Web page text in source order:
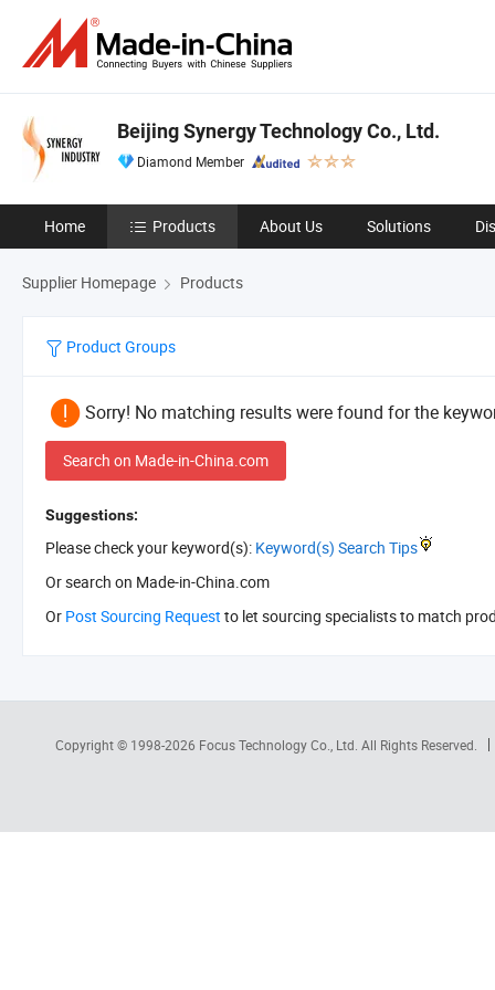
Beijing Synergy Technology Co., Ltd.
Diamond Member
Home Products About Us Solutions
Supplier Homepage Products
Product Groups
Sorry! No matching results were found for the
Search on Made-in-China.com
Suggestions:
Please check your keyword(s): Keyword(s) Search Tips
Or search on Made-in-China.com
Or Post Sourcing Request to let sourcing specialists to match
Copyright © 1998-2026 Focus Technology Co., Ltd. All Rights Reserved.